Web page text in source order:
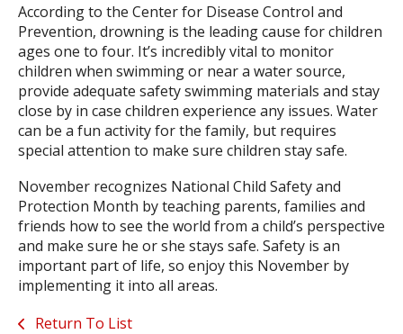
According to the Center for Disease Control and
Prevention, drowning is the leading cause for children
ages one to four. It’s incredibly vital to monitor
children when swimming or near a water source,
provide adequate safety swimming materials and stay
close by in case children experience any issues. Water
can be a fun activity for the family, but requires
special attention to make sure children stay safe.
November recognizes National Child Safety and
Protection Month by teaching parents, families and
friends how to see the world from a child’s perspective
and make sure he or she stays safe. Safety is an
important part of life, so enjoy this November by
implementing it into all areas.
Return To List